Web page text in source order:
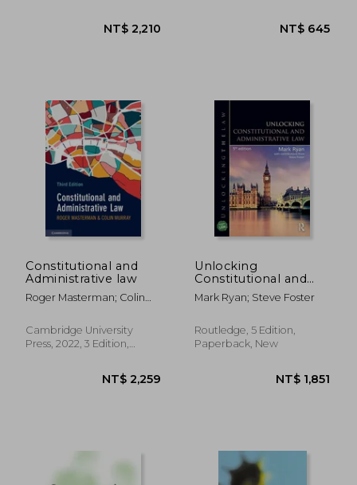
NT$ 2,210
Constitutional and
Administrative law
Roger Masterman; Colin
Cambridge University
Press, 2022, 3 Edition,
Unlocking
Constitutional and
Administrative law
(Unlocking the Law)
Mark Ryan; Steve Foster
Routledge, 5 Edition,
Paperback, New